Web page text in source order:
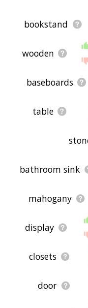
bookstand
wooden
baseboards
table
bathroom sink
mahogany
display
closets
door